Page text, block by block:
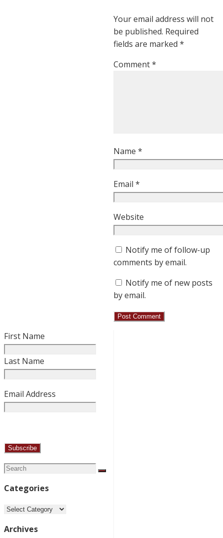
Your email address will not
be published. Required
fields are marked *
Comment*
Name *
Email *
Website
Notify me of follow-up
comments by email.
Notify me of new posts
by email.
First Name
Last Name
Email Address
Search
Search
Categories
Categories
Archives